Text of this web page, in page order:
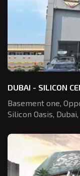
DUBAI - SILICON
Basement one,
Silicon Oasis,